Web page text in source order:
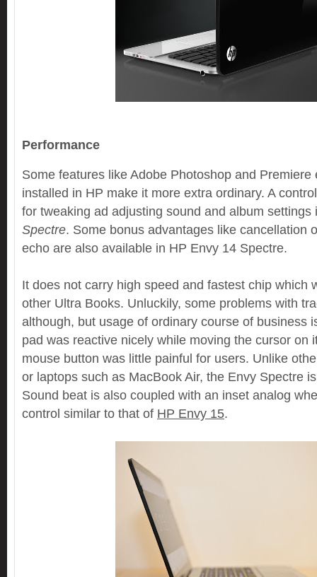
Performance
Some features like Adobe Photoshop and
installed in HP make it more extra ordinary. A
for tweaking ad adjusting sound and album
Spectre. Some bonus advantages like cancellation
echo are also available in HP Envy 14 Spectre.
It does not carry high speed and fastest chip which
other Ultra Books. Unluckily, some problems with
although, but usage of ordinary course of business
pad was reactive nicely while moving the cursor on
mouse button was little painful for users. Unlike
or laptops such as MacBook Air, the Envy Spectre
Sound beat is also coupled with an inset analog
control similar to that of HP Envy 15.